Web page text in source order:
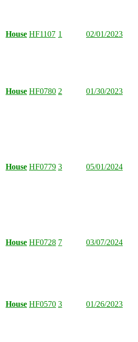
House HF1107 1 02/01/2023
House HF0780 2 01/30/2023
House HF0779 3 05/01/2024
House HF0728 7 03/07/2024
House HF0570 3 01/26/2023